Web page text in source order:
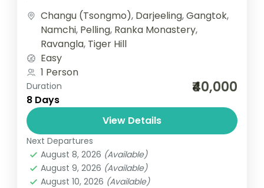
romantic journey of your life with our...
Changu (Tsongmo), Darjeeling,Gangtok,
Namchi, Pelling, Ranka Monastery,
Ravangla, Tiger Hill
Easy
1 Person
Duration
8 Days
₹40,000
View Details
Next Departures
August 8, 2026 (Available)
August 9, 2026 (Available)
August 10, 2026 (Available)